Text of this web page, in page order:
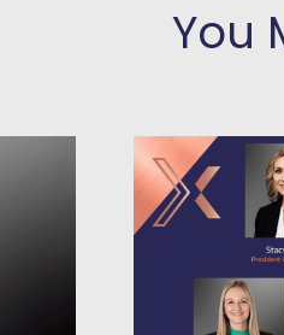
You